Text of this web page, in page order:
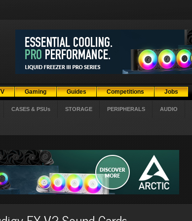
Gaming Guides Competitions Jobs
CASES & PSUs STORAGE PERIPHERALS AUDIO